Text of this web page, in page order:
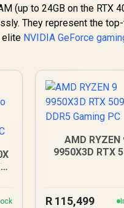
(up to 24GB on the RTX
They represent the
elite NVIDIA GeForce
AMD RYZEN
9950X3D RTX
R 115,499